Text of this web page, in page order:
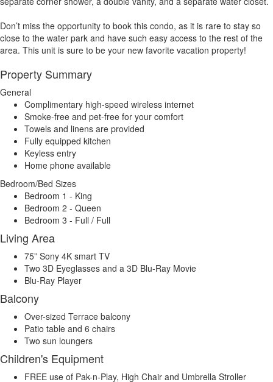
Don’t miss the opportunity to book this condo, as it is rare to stay so
close to the water park and have such easy access to the rest of the
area. This unit is sure to be your new favorite vacation property!
Property Summary
General
Complimentary high-speed wireless internet
Smoke-free and pet-free for your comfort
Towels and linens are provided
Fully equipped kitchen
Keyless entry
Home phone available
Bedroom/Bed Sizes
Bedroom 1 - King
Bedroom 2 - Queen
Bedroom 3 - Full / Full
Living Area
75” Sony 4K smart TV
Two 3D Eyeglasses and a 3D Blu-Ray Movie
Blu-Ray Player
Balcony
Over-sized Terrace balcony
Patio table and 6 chairs
Two sun loungers
Children's Equipment
FREE use of Pak-n-Play, High Chair and Umbrella Stroller